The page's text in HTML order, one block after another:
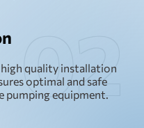
high quality installation
optimal and safe
pumping equipment.